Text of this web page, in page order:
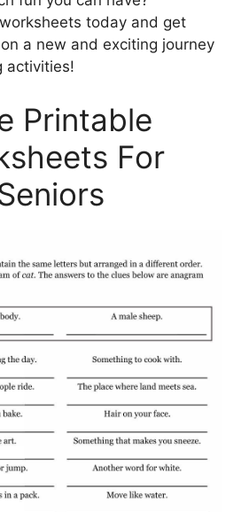
today and get
a new and exciting journey
activities!
Printable
For